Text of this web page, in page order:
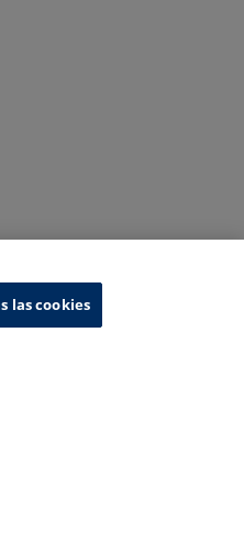
las cookies